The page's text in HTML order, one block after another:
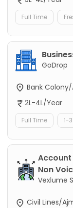
Full Time
GoDrop
Bank
2L-4L/Year
Full Time 1-
Non
Vexlume
Civil Lines/